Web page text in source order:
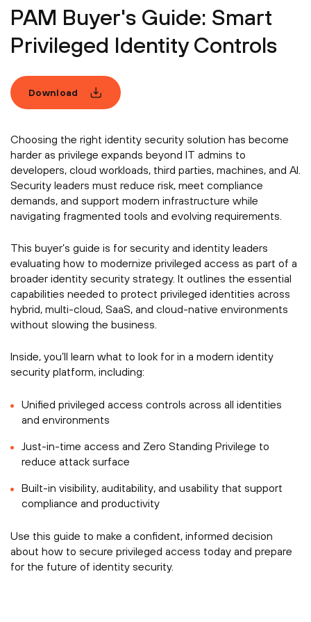
PAM Buyer's Guide: Smart
Privileged Identity Controls
Download
Choosing the right identity security solution has become
harder as privilege expands beyond IT admins to
developers, cloud workloads, third parties, machines, and AI.
Security leaders must reduce risk, meet compliance
demands, and support modern infrastructure while
navigating fragmented tools and evolving requirements.
This buyer’s guide is for security and identity leaders
evaluating how to modernize privileged access as part of a
broader identity security strategy. It outlines the essential
capabilities needed to protect privileged identities across
hybrid, multi-cloud, SaaS, and cloud-native environments
without slowing the business.
Inside, you’ll learn what to look for in a modern identity
security platform, including:
Unified privileged access controls across all identities
and environments
Just-in-time access and Zero Standing Privilege to
reduce attack surface
Built-in visibility, auditability, and usability that support
compliance and productivity
Use this guide to make a confident, informed decision
about how to secure privileged access today and prepare
for the future of identity security.